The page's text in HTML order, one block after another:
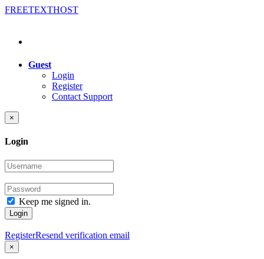
FREETEXTHOST
Guest
Login
Register
Contact Support
×
Login
Keep me signed in.
Login
RegisterResend verification email
×